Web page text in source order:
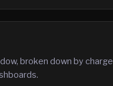
broken down by charge